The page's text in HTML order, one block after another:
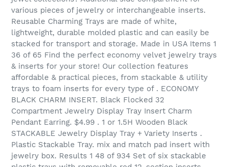
various pieces of jewelry or interchangeable inserts.
Reusable Charming Trays are made of white,
lightweight, durable molded plastic and can easily be
stacked for transport and storage. Made in USA Items 1
36 of 65 Find the perfect economy velvet jewelry trays
& inserts for your store! Our collection features
affordable & practical pieces, from stackable & utility
trays to foam inserts for every type of . ECONOMY
BLACK CHARM INSERT. Black Flocked 32
Compartment Jewelry Display Tray Insert Charm
Pendant Earring. $4.99 . 1 or 1.5H Wooden Black
STACKABLE Jewelry Display Tray + Variety Inserts .
Plastic Stackable Tray. mix and match pad insert with
jewelry box. Results 1 48 of 934 Set of six stackable